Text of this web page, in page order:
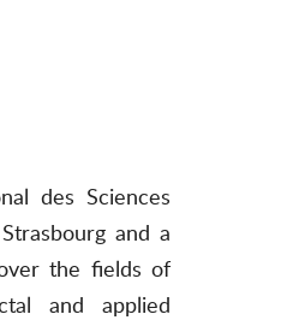
des Sciences
and a
the fields of
and applied